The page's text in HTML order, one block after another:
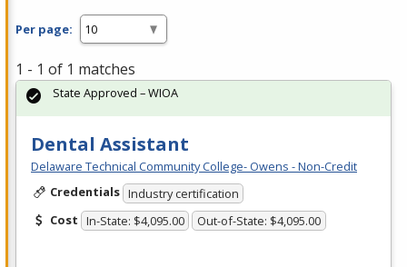
Per page:
1 - 1 of 1 matches
Dental Assistant
Delaware Technical Community College- Owens - Non-Credit
Credentials Industry certification
Cost In-State: $4,095.00 Out-of-State: $4,095.00
State Approved – WIOA